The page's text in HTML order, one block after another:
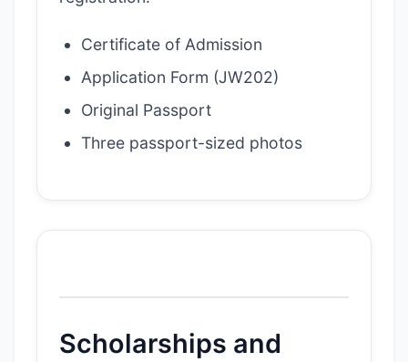
Certificate of Admission
Application Form (JW202)
Original Passport
Three passport-sized photos
Scholarships and